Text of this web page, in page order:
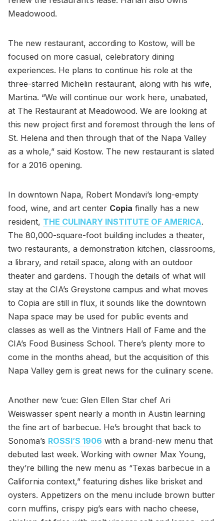
Meadowood.
The new restaurant, according to Kostow, will be
focused on more casual, celebratory dining
experiences. He plans to continue his role at the
three-starred Michelin restaurant, along with his wife,
Martina. “We will continue our work here, unabated,
at The Restaurant at Meadowood. We are looking at
this new project first and foremost through the lens of
St. Helena and then through that of the Napa Valley
as a whole,” said Kostow. The new restaurant is slated
for a 2016 opening.
In downtown Napa, Robert Mondavi’s long-empty
food, wine, and art center Copia finally has a new
resident, THE CULINARY INSTITUTE OF AMERICA.
The 80,000-square-foot building includes a theater,
two restaurants, a demonstration kitchen, classrooms,
a library, and retail space, along with an outdoor
theater and gardens. Though the details of what will
stay at the CIA’s Greystone campus and what moves
to Copia are still in flux, it sounds like the downtown
Napa space may be used for public events and
classes as well as the Vintners Hall of Fame and the
CIA’s Food Business School. There’s plenty more to
come in the months ahead, but the acquisition of this
Napa Valley gem is great news for the culinary scene.
Another new ’cue: Glen Ellen Star chef Ari
Weiswasser spent nearly a month in Austin learning
the fine art of barbecue. He’s brought that back to
Sonoma’s ROSSI’S 1906 with a brand-new menu that
debuted last week. Working with owner Max Young,
they’re billing the new menu as “Texas barbecue in a
California context,” featuring dishes like brisket and
oysters. Appetizers on the menu include brown butter
corn muffins, crispy pig’s ears with nacho cheese,